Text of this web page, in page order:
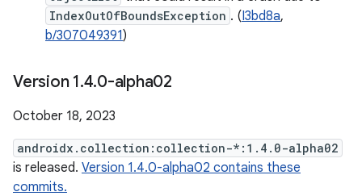
IndexOutOfBoundsException . (I3bd8a,
b/307049391)
Version 1.4.0-alpha02
October 18, 2023
androidx.collection:collection-*:1.4.0-alpha02
is released. Version 1.4.0-alpha02 contains these
commits.